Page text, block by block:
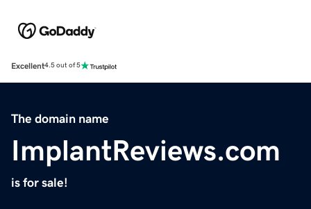
Excellent4.5 out of 5
The domain name
ImplantReviews.com
is for sale!